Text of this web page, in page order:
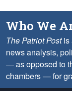
Who We
The Patriot Postis
news analysis,
— as opposed to
chambers — for